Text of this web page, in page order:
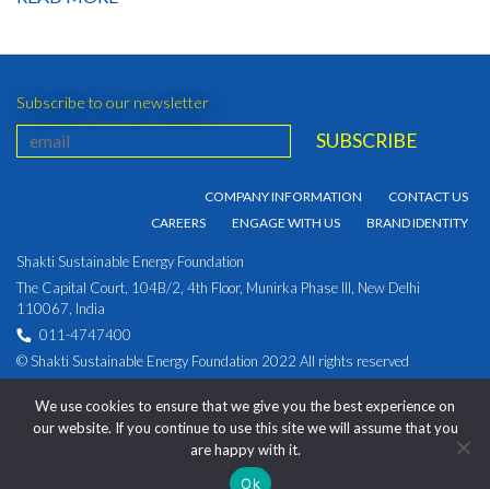
Subscribe to our newsletter
COMPANY INFORMATION
CONTACT US
CAREERS
ENGAGE WITH US BRAND IDENTITY
Shakti Sustainable Energy Foundation
The Capital Court, 104B/2, 4th Floor, Munirka Phase III, New Delhi
110067, India
011-4747400
© Shakti Sustainable Energy Foundation 2022 All rights reserved
U93030DL2009NPL194891
We use cookies to ensure that we give you the best experience on
our website. If you continue to use this site we will assume that you
are happy with it.
Ok